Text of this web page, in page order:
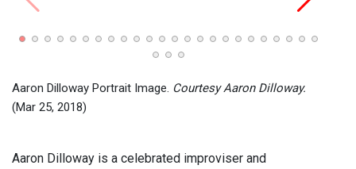
Aaron Dilloway Portrait Image. Courtesy Aaron Dilloway.
(Mar 25, 2018)
Aaron Dilloway is a celebrated improviser and